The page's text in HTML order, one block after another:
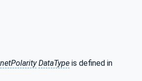
DataType is defined in